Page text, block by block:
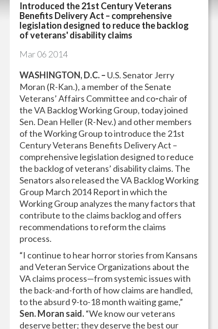
Introduced the 21st Century Veterans
Benefits Delivery Act – comprehensive
legislation designed to reduce the backlog
of veterans' disability claims
Mar06 2014
WASHINGTON, D.C. – U.S. Senator Jerry
Moran (R-Kan.), a member of the Senate
Veterans’ Affairs Committee and co-chair of
the VA Backlog Working Group, today joined
Sen. Dean Heller (R-Nev.) and other members
of the Working Group to introduce the 21st
Century Veterans Benefits Delivery Act –
comprehensive legislation designed to reduce
the backlog of veterans’ disability claims. The
Senators also released the VA Backlog Working
Group March 2014 Report in which the
Working Group analyzes the many factors that
contribute to the claims backlog and offers
recommendations to reform the claims
process.
“I continue to hear horror stories from Kansans
and Veteran Service Organizations about the
VA claims process—from systemic issues with
the back-and-forth of how claims are handled,
to the absurd 9-to-18 month waiting game,”
Sen. Moran said.“We know our veterans
deserve better; they deserve the best our